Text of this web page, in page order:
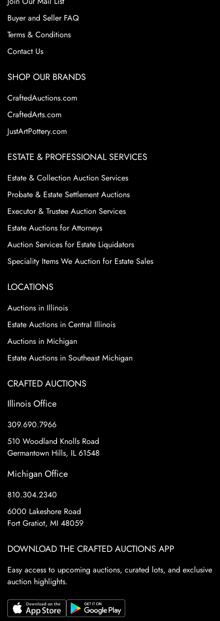
Buyer and Seller FAQ
Terms & Conditions
Contact Us
SHOP OUR BRANDS
CraftedAuctions.com
CraftedArts.com
JustArtPottery.com
ESTATE & PROFESSIONAL SERVICES
Estate & Collection Auction Services
Probate & Estate Settlement Auctions
Executor & Trustee Auction Services
Estate Auctions for Attorneys
Auction Services for Estate Liquidators
Speciality Items We Auction for Estate Sales
LOCATIONS
Auctions in Illinois
Estate Auctions in Central Illinois
Auctions in Michigan
Estate Auctions in Southeast Michigan
CRAFTED AUCTIONS
Illinois Office
309.690.7966
510 Woodland Knolls Road
Germantown Hills, IL 61548
Michigan Office
810.304.2340
6000 Lakeshore Road
Fort Gratiot, MI 48059
DOWNLOAD THE CRAFTED AUCTIONS APP
Easy access to upcoming auctions, curated lots, and exclusive
auction highlights.